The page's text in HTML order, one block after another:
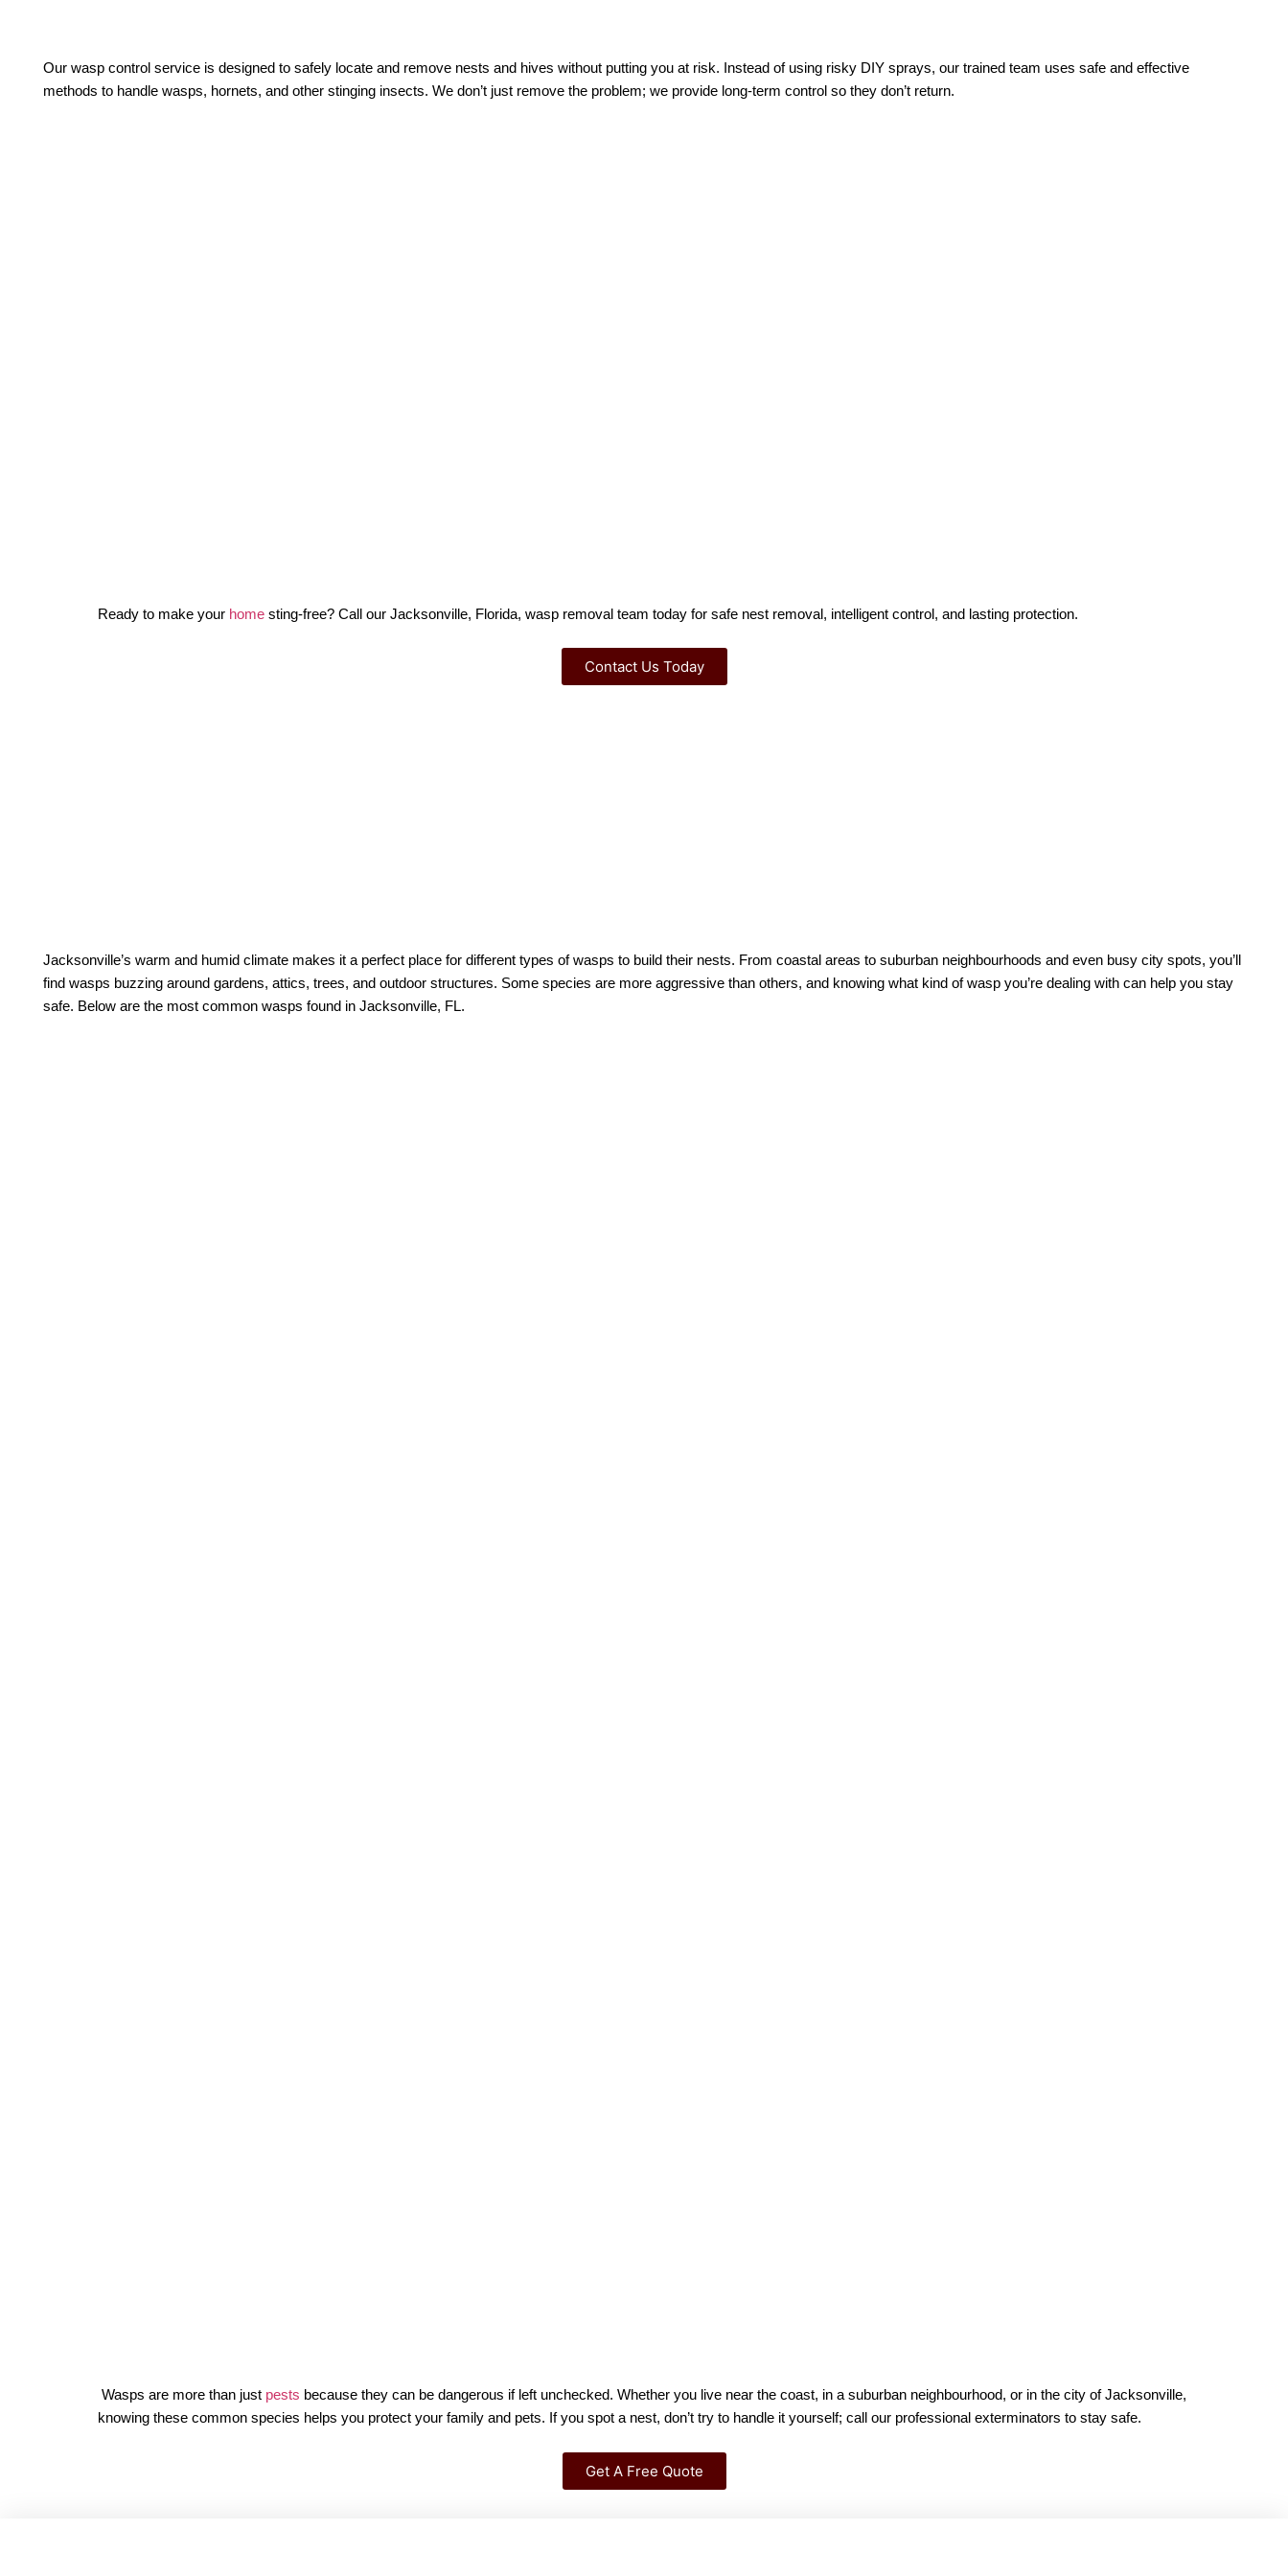
Our wasp control service is designed to safely locate and remove nests and hives without putting you at risk. Instead of using risky DIY sprays, our trained team uses safe and effective
methods to handle wasps, hornets, and other stinging insects. We don’t just remove the problem; we provide long-term control so they don’t return.
Ready to make your home sting-free? Call our Jacksonville, Florida, wasp removal team today for safe nest removal, intelligent control, and lasting protection.
Contact Us Today
Jacksonville’s warm and humid climate makes it a perfect place for different types of wasps to build their nests. From coastal areas to suburban neighbourhoods and even busy city spots, you’ll
find wasps buzzing around gardens, attics, trees, and outdoor structures. Some species are more aggressive than others, and knowing what kind of wasp you’re dealing with can help you stay
safe. Below are the most common wasps found in Jacksonville, FL.
Wasps are more than just pests because they can be dangerous if left unchecked. Whether you live near the coast, in a suburban neighbourhood, or in the city of Jacksonville,
knowing these common species helps you protect your family and pets. If you spot a nest, don’t try to handle it yourself; call our professional exterminators to stay safe.
Get A Free Quote